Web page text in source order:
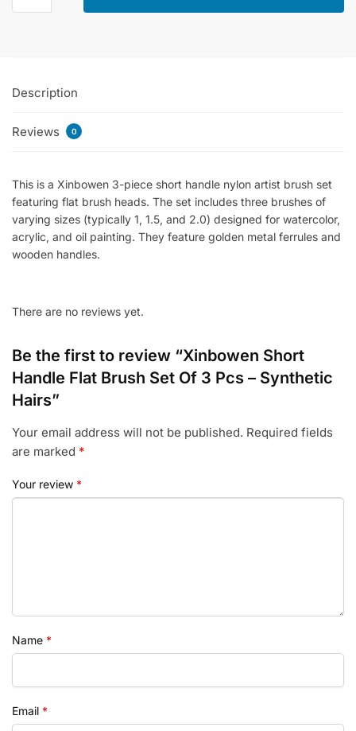
Of
Pcs
Hairs
quantity
Description
Reviews 0
This is a Xinbowen 3-piece short handle nylon artist brush set
featuring flat brush heads. The set includes three brushes of
varying sizes (typically 1, 1.5, and 2.0) designed for watercolor,
acrylic, and oil painting. They feature golden metal ferrules and
wooden handles.
There are no reviews yet.
Be the first to review “Xinbowen Short
Handle Flat Brush Set Of 3 Pcs – Synthetic
Hairs”
Your email address will not be published. Required fields
are marked *
Your review *
Name *
Email *